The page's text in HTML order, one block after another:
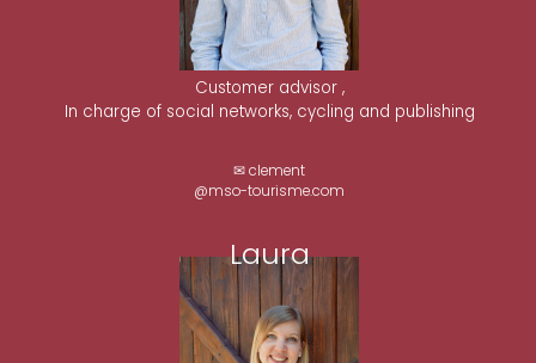
Customer advisor ,
In charge of social networks, cycling and publishing
✉ clement
@mso-tourisme.com
Laura